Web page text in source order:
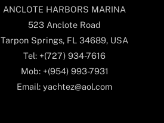
ANCLOTE HARBORS MARINA
523 Anclote Road
Tarpon Springs, FL 34689, USA
Tel: +(727) 934-7616
Mob: +(954) 993-7931
Email: yachtez@aol.com